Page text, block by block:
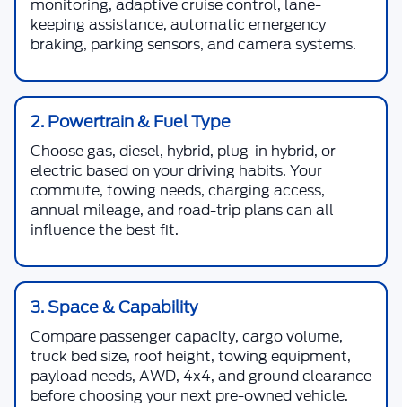
monitoring, adaptive cruise control, lane-
keeping assistance, automatic emergency
braking, parking sensors, and camera systems.
2. Powertrain & Fuel Type
Choose gas, diesel, hybrid, plug-in hybrid, or
electric based on your driving habits. Your
commute, towing needs, charging access,
annual mileage, and road-trip plans can all
influence the best fit.
3. Space & Capability
Compare passenger capacity, cargo volume,
truck bed size, roof height, towing equipment,
payload needs, AWD, 4x4, and ground clearance
before choosing your next pre-owned vehicle.